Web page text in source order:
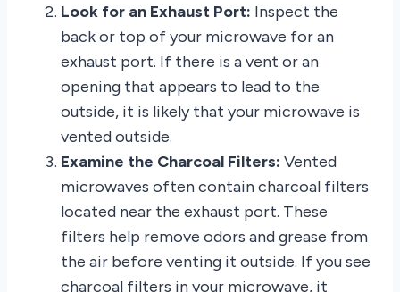
Look for an Exhaust Port: Inspect the
back or top of your microwave for an
exhaust port. If there is a vent or an
opening that appears to lead to the
outside, it is likely that your microwave is
vented outside.
Examine the Charcoal Filters: Vented
microwaves often contain charcoal filters
located near the exhaust port. These
filters help remove odors and grease from
the air before venting it outside. If you see
charcoal filters in your microwave, it